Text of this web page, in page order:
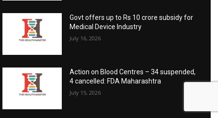
Govt offers up to Rs 10 crore subsidy for
Medical Device Industry
July 16, 2026
Action on Blood Centres – 34 suspended,
4 cancelled: FDA Maharashtra
July 15, 2026